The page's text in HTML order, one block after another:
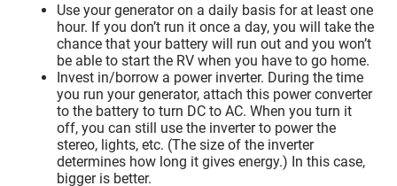
Use your generator on a daily basis for at least one
hour. If you don’t run it once a day, you will take the
chance that your battery will run out and you won’t
be able to start the RV when you have to go home.
Invest in/borrow a power inverter. During the time
you run your generator, attach this power converter
to the battery to turn DC to AC. When you turn it
off, you can still use the inverter to power the
stereo, lights, etc. (The size of the inverter
determines how long it gives energy.) In this case,
bigger is better.